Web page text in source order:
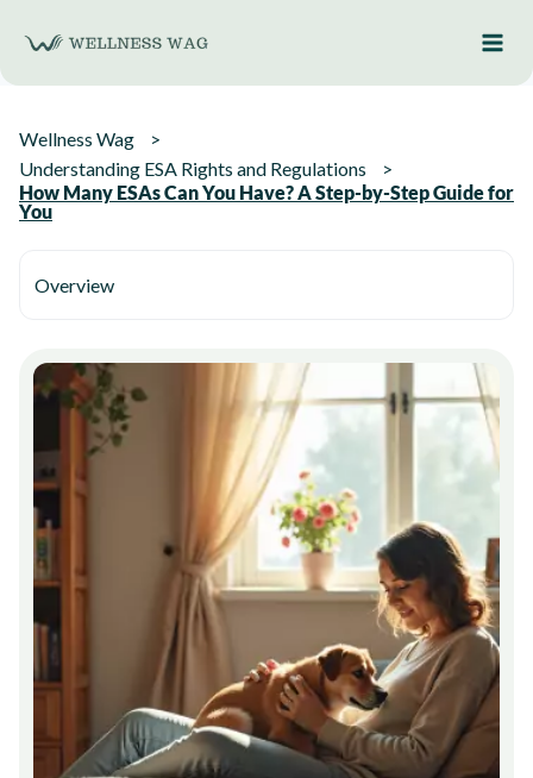
content
Wellness Wag
Understanding ESA Rights and Regulations
How Many ESAs Can You Have? A Step-by-Step Guide for
You
Overview